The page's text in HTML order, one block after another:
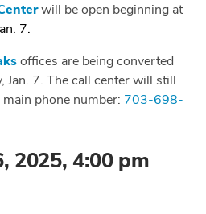
will be open beginning at
7.
offices are being converted
Jan. 7. The call center will still
phone number: 703-698-
2025, 4:00 pm